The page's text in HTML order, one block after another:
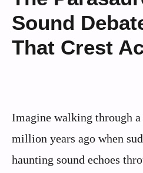
Sound
That Crest
Imagine walking through
million years ago when
haunting sound echoes